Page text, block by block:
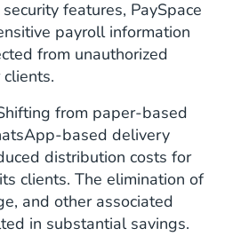
features, PaySpace
payroll information
from unauthorized
from paper-based
based delivery
distribution costs for
clients. The elimination of
and other associated
in substantial savings.